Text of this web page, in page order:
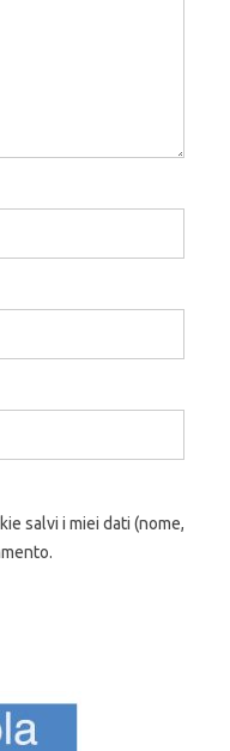
salvi i miei dati (nome,